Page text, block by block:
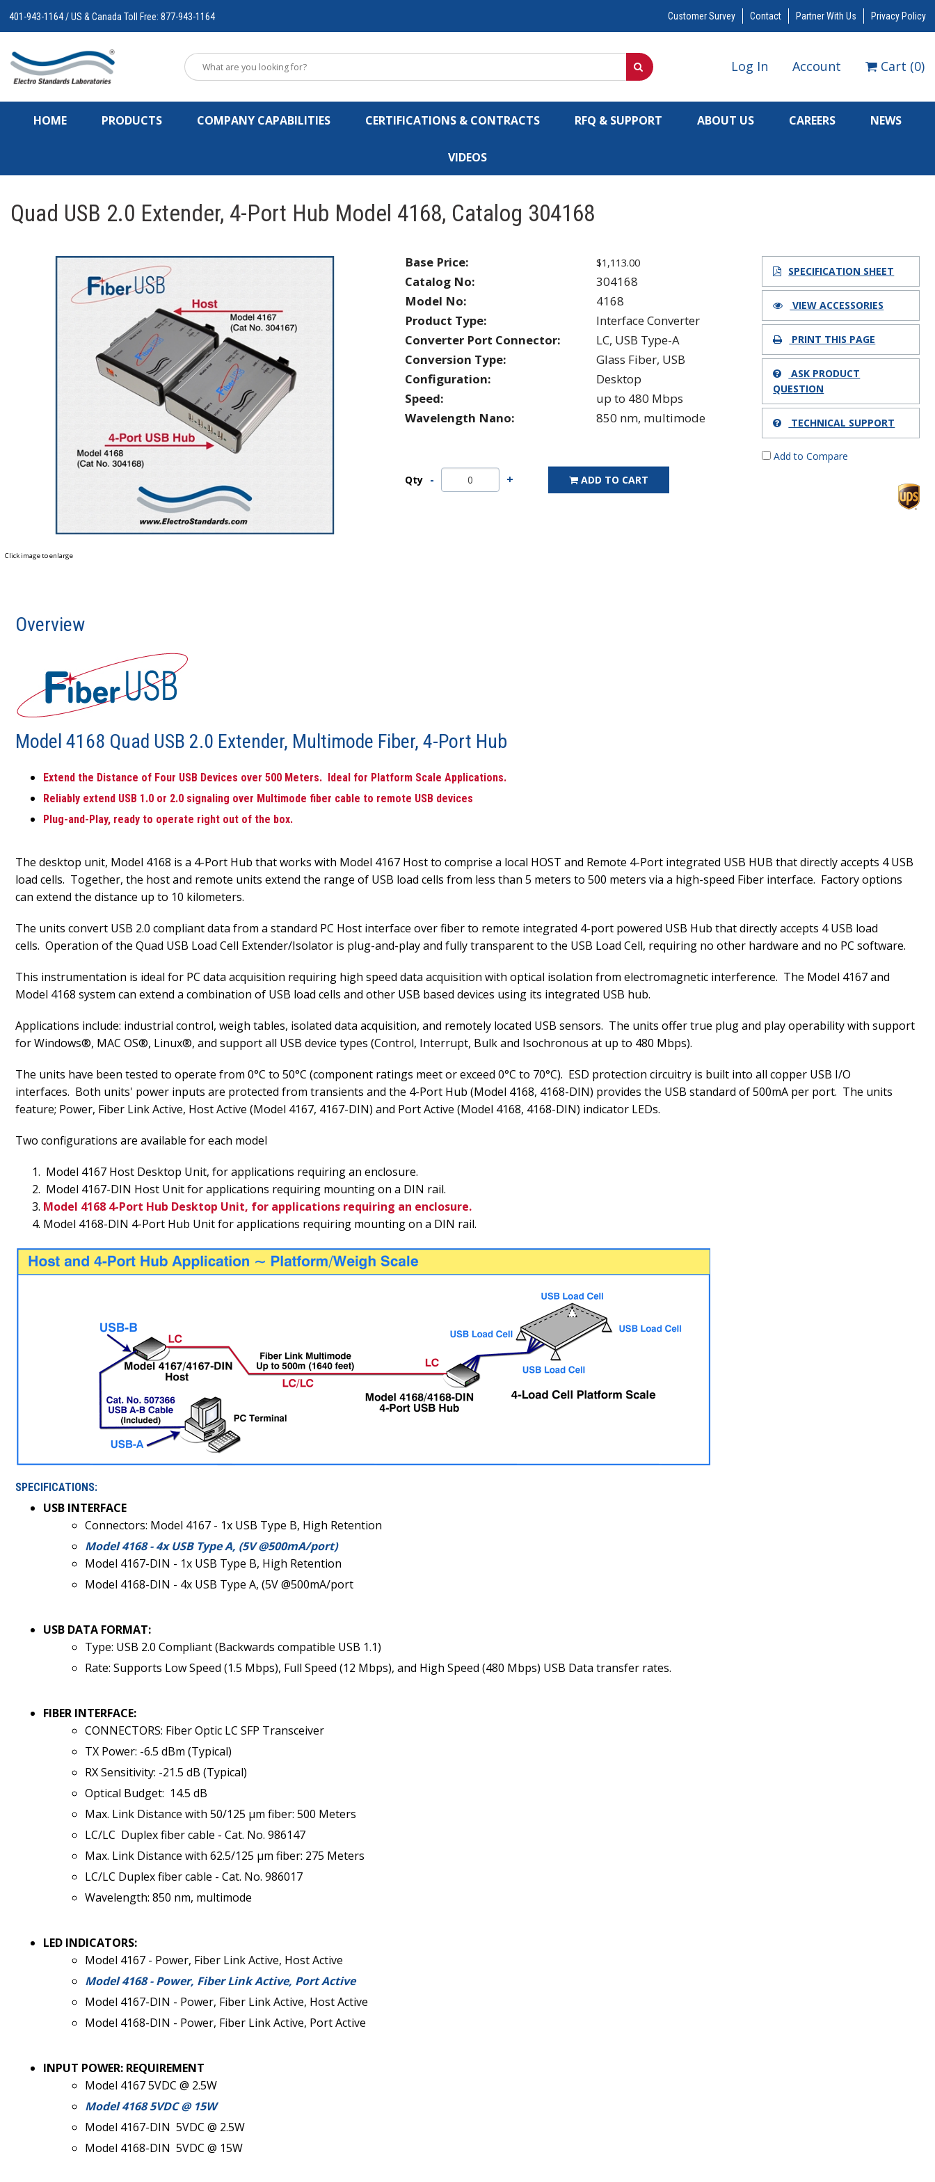
401-943-1164 / US & Canada Toll Free: 877-943-1164 Customer Survey Contact Partner With Us Privacy Policy
Log In Account Cart (0)
HOME PRODUCTS COMPANY CAPABILITIES CERTIFICATIONS & CONTRACTS RFQ & SUPPORT ABOUT US CAREERS NEWS
VIDEOS
Quad USB 2.0 Extender, 4-Port Hub Model 4168, Catalog 304168
Click image to enlarge
Base Price: $1,113.00
Catalog No:
304168
Model No:
4168
Product Type:
Interface Converter
Converter Port Connector:
LC, USB Type-A
Conversion Type:
Glass Fiber, USB
Configuration:
Desktop
Speed:
up to 480 Mbps
Wavelength Nano:
850 nm, multimode
Qty ADD TO CART
SPECIFICATION SHEET
VIEW ACCESSORIES
PRINT THIS PAGE
ASK PRODUCT
QUESTION
TECHNICAL SUPPORT
Add to Compare
Overview
Model 4168 Quad USB 2.0 Extender, Multimode Fiber, 4-Port Hub
Extend the Distance of Four USB Devices over 500 Meters. Ideal for Platform Scale Applications.
Reliably extend USB 1.0 or 2.0 signaling over Multimode fiber cable to remote USB devices
Plug-and-Play, ready to operate right out of the box.
The desktop unit, Model 4168 is a 4-Port Hub that works with Model 4167 Host to comprise a local HOST and Remote 4-Port integrated USB HUB that directly accepts 4 USB
load cells. Together, the host and remote units extend the range of USB load cells from less than 5 meters to 500 meters via a high-speed Fiber interface. Factory options
can extend the distance up to 10 kilometers.
The units convert USB 2.0 compliant data from a standard PC Host interface over fiber to remote integrated 4-port powered USB Hub that directly accepts 4 USB load
cells. Operation of the Quad USB Load Cell Extender/Isolator is plug-and-play and fully transparent to the USB Load Cell, requiring no other hardware and no PC software.
This instrumentation is ideal for PC data acquisition requiring high speed data acquisition with optical isolation from electromagnetic interference. The Model 4167 and
Model 4168 system can extend a combination of USB load cells and other USB based devices using its integrated USB hub.
Applications include: industrial control, weigh tables, isolated data acquisition, and remotely located USB sensors. The units offer true plug and play operability with support
for Windows®, MAC OS®, Linux®, and support all USB device types (Control, Interrupt, Bulk and Isochronous at up to 480 Mbps).
The units have been tested to operate from 0°C to 50°C (component ratings meet or exceed 0°C to 70°C). ESD protection circuitry is built into all copper USB I/O
interfaces. Both units' power inputs are protected from transients and the 4-Port Hub (Model 4168, 4168-DIN) provides the USB standard of 500mA per port. The units
feature; Power, Fiber Link Active, Host Active (Model 4167, 4167-DIN) and Port Active (Model 4168, 4168-DIN) indicator LEDs.
Two configurations are available for each model
Model 4167 Host Desktop Unit, for applications requiring an enclosure.
Model 4167-DIN Host Unit for applications requiring mounting on a DIN rail.
Model 4168 4-Port Hub Desktop Unit, for applications requiring an enclosure.
Model 4168-DIN 4-Port Hub Unit for applications requiring mounting on a DIN rail.
SPECIFICATIONS:
USB INTERFACE
Connectors: Model 4167 - 1x USB Type B, High Retention
Model 4168 - 4x USB Type A, (5V @500mA/port)
Model 4167-DIN - 1x USB Type B, High Retention
Model 4168-DIN - 4x USB Type A, (5V @500mA/port
USB DATA FORMAT:
Type: USB 2.0 Compliant (Backwards compatible USB 1.1)
Rate: Supports Low Speed (1.5 Mbps), Full Speed (12 Mbps), and High Speed (480 Mbps) USB Data transfer rates.
FIBER INTERFACE:
CONNECTORS: Fiber Optic LC SFP Transceiver
TX Power: -6.5 dBm (Typical)
RX Sensitivity: -21.5 dB (Typical)
Optical Budget: 14.5 dB
Max. Link Distance with 50/125 µm fiber: 500 Meters
LC/LC Duplex fiber cable - Cat. No. 986147
Max. Link Distance with 62.5/125 µm fiber: 275 Meters
LC/LC Duplex fiber cable - Cat. No. 986017
Wavelength: 850 nm, multimode
LED INDICATORS:
Model 4167 - Power, Fiber Link Active, Host Active
Model 4168 - Power, Fiber Link Active, Port Active
Model 4167-DIN - Power, Fiber Link Active, Host Active
Model 4168-DIN - Power, Fiber Link Active, Port Active
INPUT POWER: REQUIREMENT
Model 4167 5VDC @ 2.5W
Model 4168 5VDC @ 15W
Model 4167-DIN 5VDC @ 2.5W
Model 4168-DIN 5VDC @ 15W